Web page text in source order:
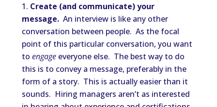
Create (and communicate) your
message.An interview is like any other
conversation between people. As the focal
point of this particular conversation, you want
to engageeveryone else. The best way to do
this is to convey a message, preferably in the
form of a story. This is actually easier than it
sounds. Hiring managers aren’t as interested